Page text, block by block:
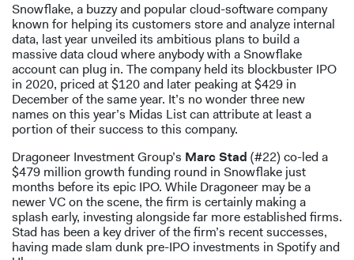
Snowflake, a buzzy and popular cloud-software company
known for helping its customers store and analyze internal
data, last year unveiled its ambitious plans to build a
massive data cloud where anybody with a Snowflake
account can plug in. The company held its blockbuster IPO
in 2020, priced at $120 and later peaking at $429 in
December of the same year. It’s no wonder three new
names on this year’s Midas List can attribute at least a
portion of their success to this company.
Dragoneer Investment Group’s Marc Stad (#22) co-led a
$479 million growth funding round in Snowflake just
months before its epic IPO. While Dragoneer may be a
newer VC on the scene, the firm is certainly making a
splash early, investing alongside far more established firms.
Stad has been a key driver of the firm’s recent successes,
having made slam dunk pre-IPO investments in Spotify and